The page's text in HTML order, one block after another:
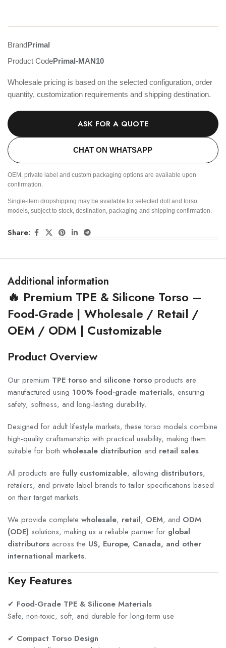
BrandPrimal
Product CodePrimal-MAN10
Wholesale pricing is based on the selected configuration, order
quantity, customization requirements and shipping destination.
ASK FOR A QUOTE
CHAT ON WHATSAPP
OEM, private label and custom packaging options are available upon
confirmation.
Single-item dropshipping may be available for selected doll and torso
models, subject to stock, destination, packaging and shipping confirmation.
Share:
Additional information
🔥 Premium TPE & Silicone Torso –
Food-Grade | Wholesale / Retail /
OEM / ODM | Customizable
Product Overview
Our premium TPE torso and silicone torso products are
manufactured using 100% food-grade materials, ensuring
safety, softness, and long-lasting durability.
Designed for adult lifestyle markets, these torso models combine
high-quality craftsmanship with practical usability, making them
suitable for both wholesale distribution and retail sales.
All products are fully customizable, allowing distributors,
retailers, and private label brands to tailor specifications based
on their target markets.
We provide complete wholesale, retail, OEM, and ODM
(ODE) solutions, making us a reliable partner for global
distributors across the US, Europe, Canada, and other
international markets.
Key Features
✔ Food-Grade TPE & Silicone Materials
Safe, non-toxic, soft, and durable for long-term use
✔ Compact Torso Design